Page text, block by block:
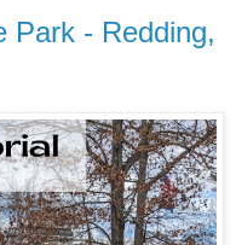
Park - Redding,